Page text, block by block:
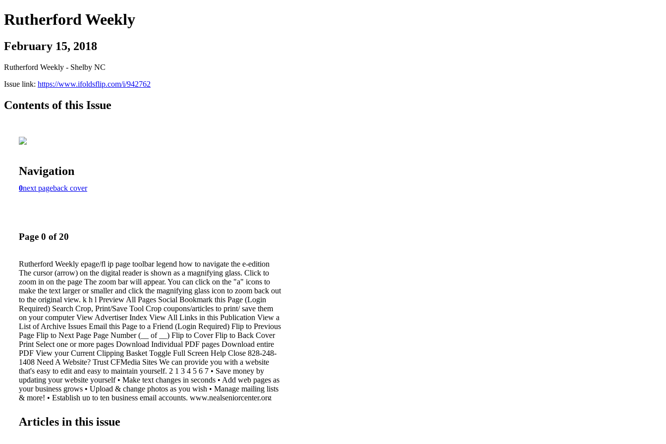
Rutherford Weekly
February 15, 2018
Rutherford Weekly - Shelby NC
Issue link: https://www.ifoldsflip.com/i/942762
Contents of this Issue
Navigation
0next pageback cover
Page 0 of 20
Rutherford Weekly epage/fl ip page toolbar legend how to navigate the e-edition
The cursor (arrow) on the digital reader is shown as a magnifying glass. Click to
zoom in on the page The zoom bar will appear. You can click on the "a" icons to
make the text larger or smaller and click the magnifying glass icon to zoom back out
to the original view. k h l Preview All Pages Social Bookmark this Page (Login
Required) Search Crop, Print/Save Tool Crop coupons/articles to print/ save them
on your computer View Advertiser Index View All Links in this Publication View a
List of Archive Issues Email this Page to a Friend (Login Required) Flip to Previous
Page Flip to Next Page Page Number (__ of __) Flip to Cover Flip to Back Cover
Print Select one or more pages Download Individual PDF pages Download entire
PDF View your Current Clipping Basket Toggle Full Screen Help Close 828-248-
1408 Need A Website? Trust CFMedia Sites We can provide you with a website
that's easy to edit and easy to maintain yourself. 2 1 3 4 5 6 7 • Save money by
updating your website yourself • Make text changes in seconds • Add web pages as
your business grows • Upload & change photos as you wish • Manage mailing lists
& more! • Establish up to ten business email accounts. www.nealseniorcenter.org
1067 FMediaSites Let Us Help You With Your Multimedia Marketing shelby shelby
shopper shopper & info info Contact Katie Kennell at 704-484-1047
Articles in this issue